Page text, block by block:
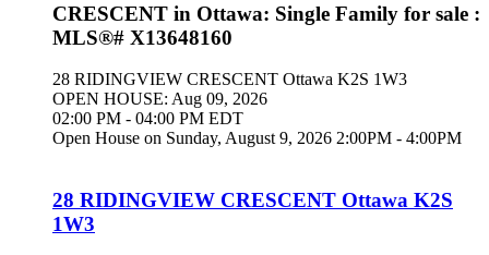
CRESCENT in Ottawa: Single Family for sale :
MLS®# X13648160
28 RIDINGVIEW CRESCENT Ottawa K2S 1W3
OPEN HOUSE: Aug 09, 2026
02:00 PM - 04:00 PM EDT
Open House on Sunday, August 9, 2026 2:00PM - 4:00PM
28 RIDINGVIEW CRESCENT Ottawa K2S
1W3